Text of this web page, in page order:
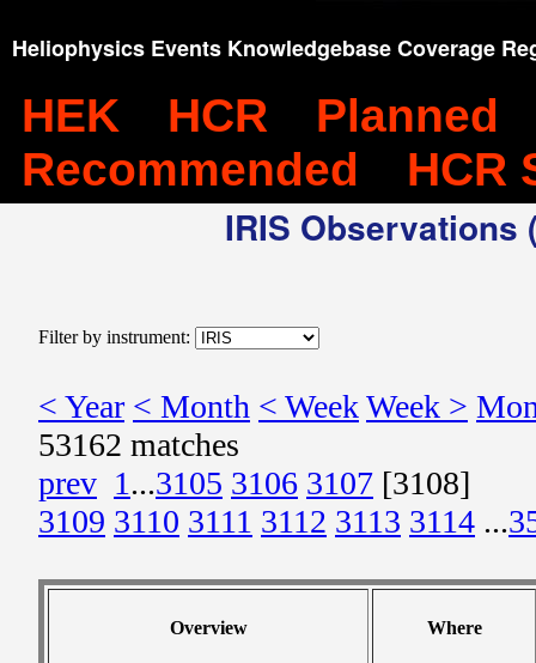
Heliophysics Events Knowledgebase Coverage
HEK HCR
Planned
Recommended
HCR
IRIS
Filter by instrument:
< Year < Month < WeekWeek >
53162 matches
prev 1...3105 3106 3107 [3108]
3109 3110 3111 3112 3113 3114 ...
Overview Where